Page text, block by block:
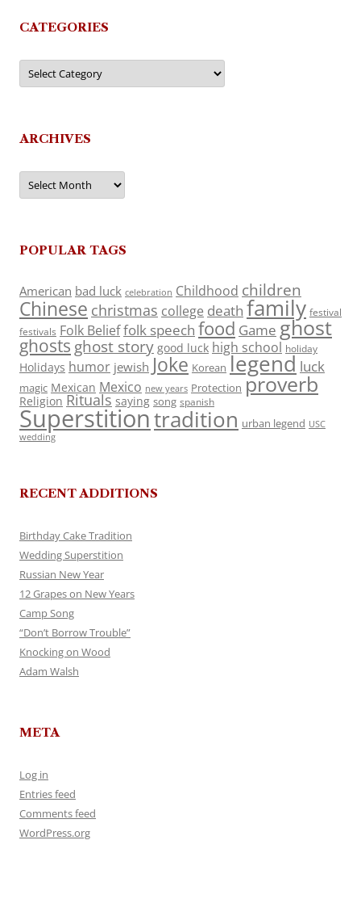
CATEGORIES
Categories
ARCHIVES
Archives
POPULAR TAGS
American bad luck celebration Childhood children
Chinese christmas college death family festival
festivals Folk Belieffolk speech food Game ghost
ghosts ghost story good luck high school holiday
Holidays humor jewish Joke Korean legend luck
magic Mexican Mexico new years Protection proverb
Religion Rituals saying song spanish
Superstitiontradition urban legend USC
wedding
RECENT ADDITIONS
Birthday Cake Tradition
Wedding Superstition
Russian New Year
12 Grapes on New Years
Camp Song
“Don’t Borrow Trouble”
Knocking on Wood
Adam Walsh
META
Log in
Entries feed
Comments feed
WordPress.org